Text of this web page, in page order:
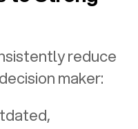
reduce
maker: